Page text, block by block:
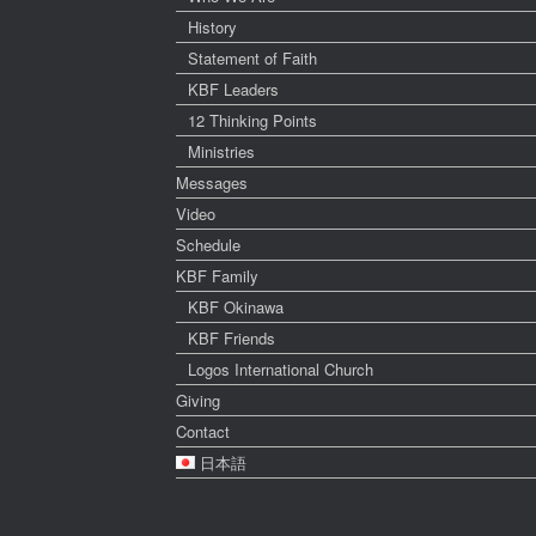
History
Statement of Faith
KBF Leaders
12 Thinking Points
Ministries
Messages
Video
Schedule
KBF Family
KBF Okinawa
KBF Friends
Logos International Church
Giving
Contact
日本語